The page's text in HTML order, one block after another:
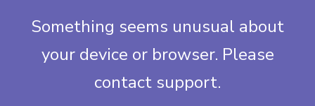
Something seems unusual about
your device or browser. Please
contact support.